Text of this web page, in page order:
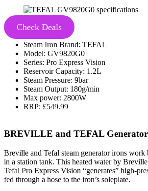
Check Deals
Steam Iron Brand: TEFAL
Model: GV9820G0
Series: Pro Express Vision
Reservoir Capacity: 1.2L
Steam Pressure: 9bar
Steam Output: 180g/min
Max power: 2800W
RRP: £549.99
BREVILLE and TEFAL
Breville and Tefal steam generator irons work
in a station tank. This heated water by
Tefal Pro Express Vision “generates” high-
fed through a hose to the iron’s soleplate.